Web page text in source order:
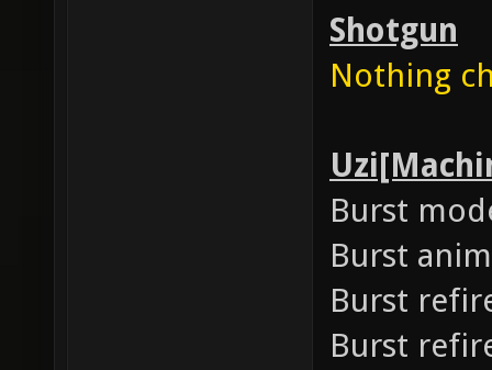
Shotgun
Nothing
Burst
Burst
Burst
Burst